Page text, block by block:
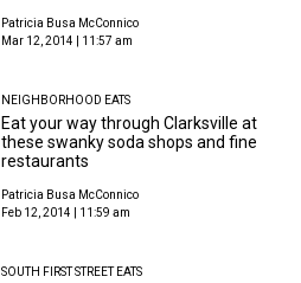
Patricia Busa McConnico
Mar 12, 2014 | 11:57 am
NEIGHBORHOOD EATS
Eat your way through Clarksville at
these swanky soda shops and fine
restaurants
Patricia Busa McConnico
Feb 12, 2014 | 11:59 am
SOUTH FIRST STREET EATS